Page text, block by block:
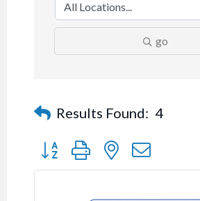
go
Results Found: 4
Button group with nested dropdown